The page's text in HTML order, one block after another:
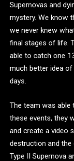
Supernovas and
mystery. We know
we never knew
final stages of life.
able to catch one
much better idea
days.
The team was able
these events, they
and create a video
destruction and the
Type II Supernova